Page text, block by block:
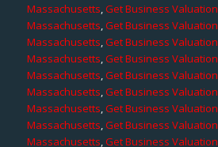
Massachusetts,Get Business
Massachusetts,Get Business
Massachusetts,Get Business
Massachusetts,Get Business
Massachusetts,Get Business
Massachusetts,Get Business
Massachusetts,Get Business
Massachusetts,Get Business
Massachusetts,Get Business